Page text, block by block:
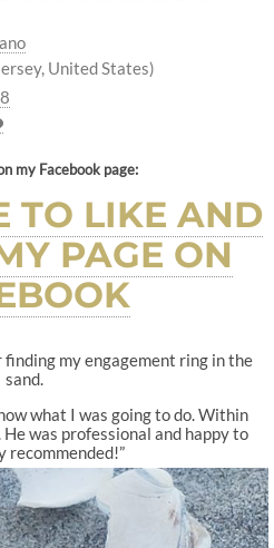
United States)
my Facebookpage:
TO LIKE AND
PAGE ON
finding my engagement ring in the
sand.
what I was going to do. Within
was professional and happy to
recommended!”